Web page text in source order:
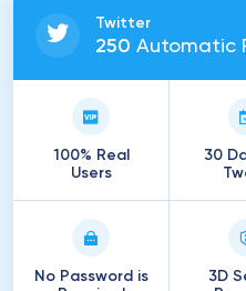
Twitter
250 Automatic
100% Real
Users
30
No Password is
3D